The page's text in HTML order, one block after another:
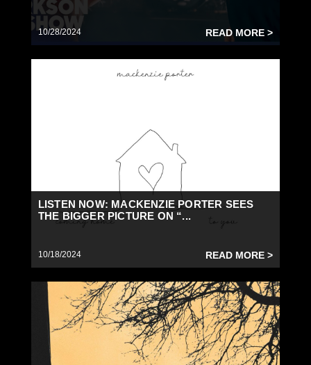
10/28/2024 READ MORE >
LISTEN NOW: MACKENZIE PORTER SEES
THE BIGGER PICTURE ON “...
10/18/2024 READ MORE >